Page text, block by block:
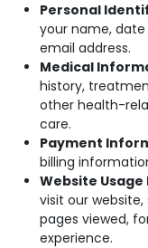
Personal
your name,
email address.
Medical
history,
other health-
care.
Payment
billing
Website Usage
visit our website,
pages viewed,
experience.